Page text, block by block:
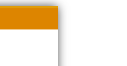
for: